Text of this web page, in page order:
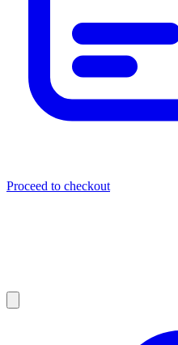
Proceed to checkout